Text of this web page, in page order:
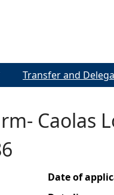
Caolas
Date of
Transfer and